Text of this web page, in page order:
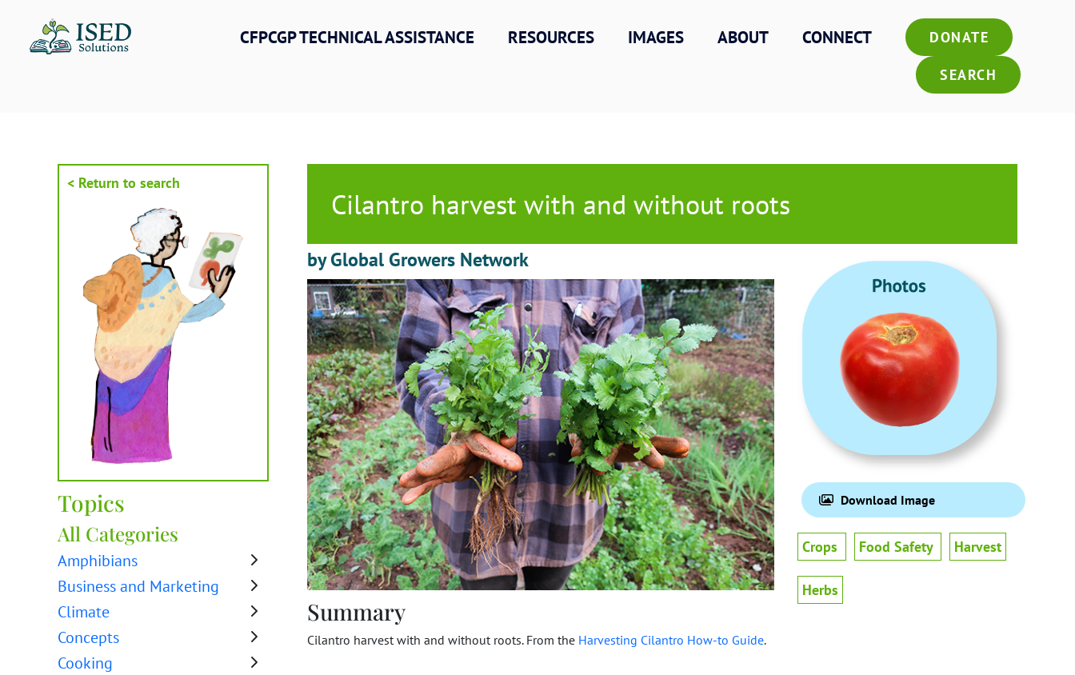
content
CFPCGP TECHNICAL ASSISTANCE RESOURCES IMAGES ABOUT CONNECT DONATE
SEARCH
< Return to search
Topics
All Categories
Amphibians
Business and Marketing
Climate
Concepts
Cooking
Cilantro harvest with and without roots
by Global Growers Network
Summary
Cilantro harvest with and without roots. From the Harvesting Cilantro How-to Guide.
Download Image
Crops Food Safety Harvest
Herbs